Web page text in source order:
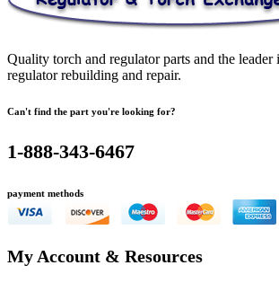
Quality torch and regulator parts and the leader
regulator rebuilding and repair.
Can't find the part you're looking for?
1-888-343-6467
payment methods
My Account & Resources